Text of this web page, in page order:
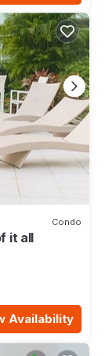
Condo
it all
Availability